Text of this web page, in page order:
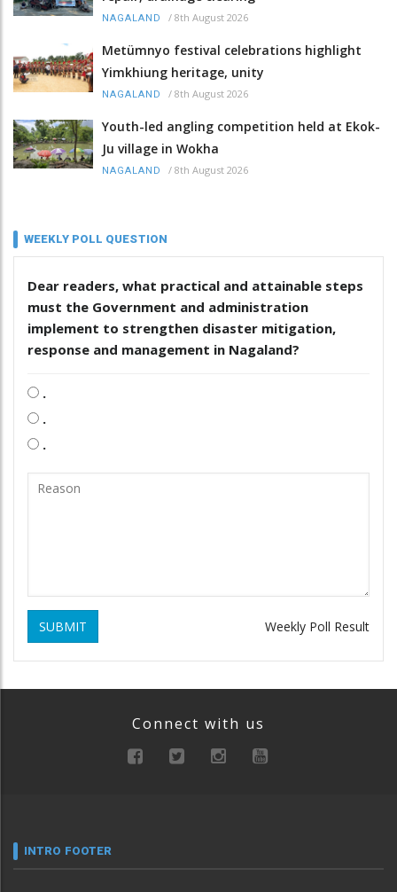
NAGALAND / 8th August 2026
Metümnyo festival celebrations highlight
Yimkhiung heritage, unity
NAGALAND / 8th August 2026
Youth-led angling competition held at Ekok-
Ju village in Wokha
NAGALAND / 8th August 2026
WEEKLY POLL QUESTION
Dear readers, what practical and attainable steps
must the Government and administration
implement to strengthen disaster mitigation,
response and management in Nagaland?
.
.
.
SUBMIT Weekly Poll Result
Connect with us
INTRO FOOTER